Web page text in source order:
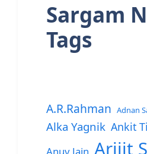
Sargam
Tags
A.R.Rahman Adnan
Alka Yagnik Ankit
Arijit